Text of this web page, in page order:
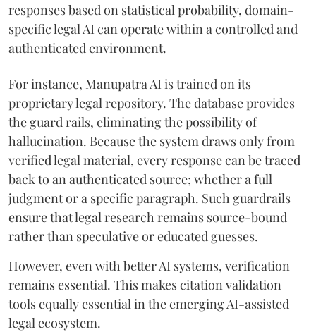
responses based on statistical probability, domain-
specific legal AI can operate within a controlled and
authenticated environment.
For instance, Manupatra AI is trained on its
proprietary legal repository. The database provides
the guard rails, eliminating the possibility of
hallucination. Because the system draws only from
verified legal material, every response can be traced
back to an authenticated source; whether a full
judgment or a specific paragraph. Such guardrails
ensure that legal research remains source-bound
rather than speculative or educated guesses.
However, even with better AI systems, verification
remains essential. This makes citation validation
tools equally essential in the emerging AI-assisted
legal ecosystem.